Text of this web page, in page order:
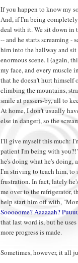
If you happen to know my
And, if I'm being
deal with it. We sit down in
-- and he starts screaming -
him into the hallway and sit
enormous scene. I (again,
my face, and every muscle
that he doesn't hurt himself
climbing the mountains,
smile at passers-by, all to
At home, I don't usually
else in danger), so the
I'll give myself this much:
patient I'm being with
he's doing what he's doing,
I'm striving to teach him, to
frustration. In fact, lately
me over to the refrigerator,
help start him off with,
Sooooome? Aaaaaah?
that last word is, but he
more progress is made.
Sometimes, however, it all